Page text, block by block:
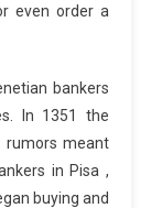
even order a
bankers
In 1351 the
rumors meant
in Pisa ,
buying and